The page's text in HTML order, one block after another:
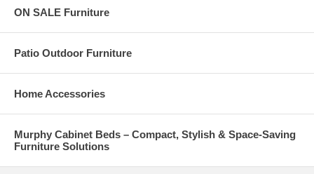
ON SALE Furniture
Patio Outdoor Furniture
Home Accessories
Murphy Cabinet Beds – Compact, Stylish & Space-Saving
Furniture Solutions